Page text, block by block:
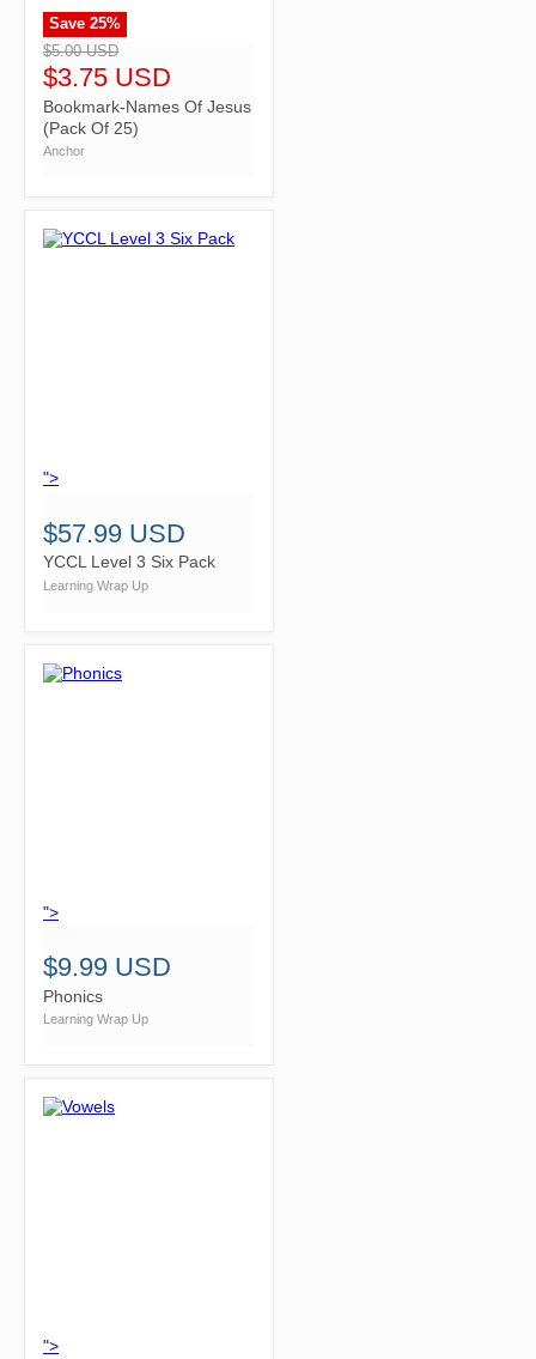
">
Save 25%
$5.00 USD
$3.75 USD
Bookmark-Names Of Jesus
(Pack Of 25)
Anchor
">
$57.99 USD
YCCL Level 3 Six Pack
Learning Wrap Up
">
$9.99 USD
Phonics
Learning Wrap Up
">